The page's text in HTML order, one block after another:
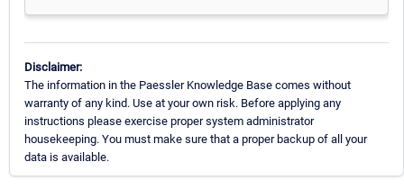
Disclaimer:
The information in the Paessler Knowledge Base comes without
warranty of any kind. Use at your own risk. Before applying any
instructions please exercise proper system administrator
housekeeping. You must make sure that a proper backup of all your
data is available.